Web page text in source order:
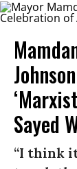
Sayed
“I think